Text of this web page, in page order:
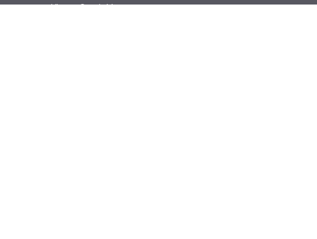
View on Google Maps